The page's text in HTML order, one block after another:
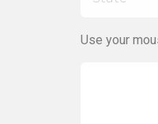
Use your